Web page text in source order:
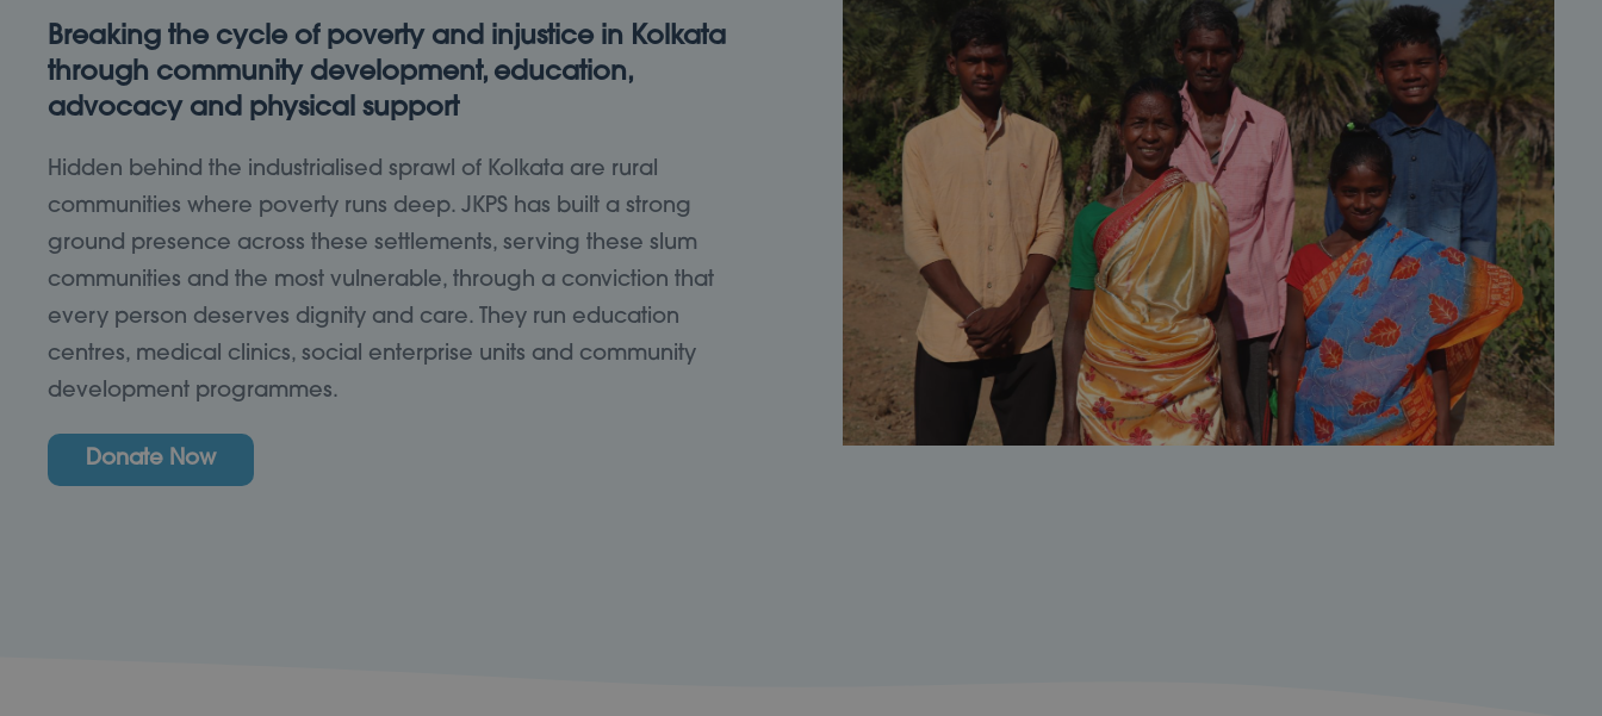
Breaking the cycle of poverty and injustice in Kolkata
through community development, education,
advocacy and physical support
Hidden behind the industrialised sprawl of Kolkata are rural
communities where poverty runs deep. JKPS has built a strong
ground presence across these settlements, serving these slum
communities and the most vulnerable, through a conviction that
every person deserves dignity and care. They run education
centres, medical clinics, social enterprise units and community
development programmes.
Donate Now